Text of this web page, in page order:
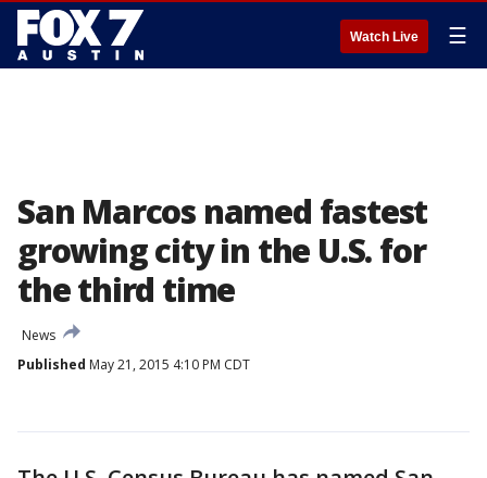
Watch Live ☰
San Marcos named fastest
growing city in the U.S. for
the third time
News
Published May 21, 2015 4:10 PM CDT